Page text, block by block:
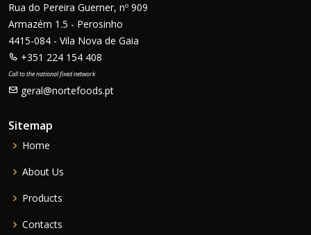
Rua do Pereira Guerner, nº 909
Armazém 1.5 - Perosinho
4415-084 - Vila Nova de Gaia
+351 224 154 408
Call to the national fixed network
geral@nortefoods.pt
Sitemap
Home
About Us
Products
Contacts